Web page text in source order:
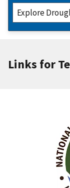
Links for